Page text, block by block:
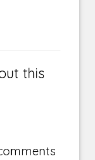
this